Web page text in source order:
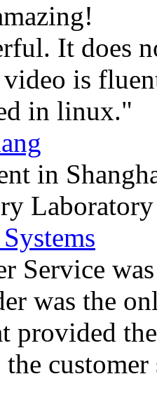
It does
is
in linux."
in
Laboratory
Service
was the
provided
the